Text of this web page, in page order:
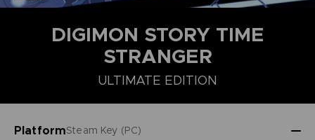
DIGIMON STORY TIME
STRANGER
ULTIMATE EDITION
PlatformSteam Key (PC)
COLLECTOR'S EDITION DELUXE EDITION